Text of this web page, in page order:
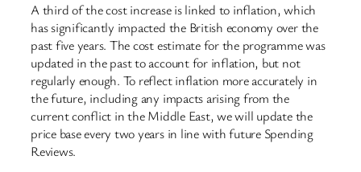
A third of the cost increase is linked to inflation, which
has significantly impacted the British economy over the
past five years. The cost estimate for the programme was
updated in the past to account for inflation, but not
regularly enough. To reflect inflation more accurately in
the future, including any impacts arising from the
current conflict in the Middle East, we will update the
price base every two years in line with future Spending
Reviews.